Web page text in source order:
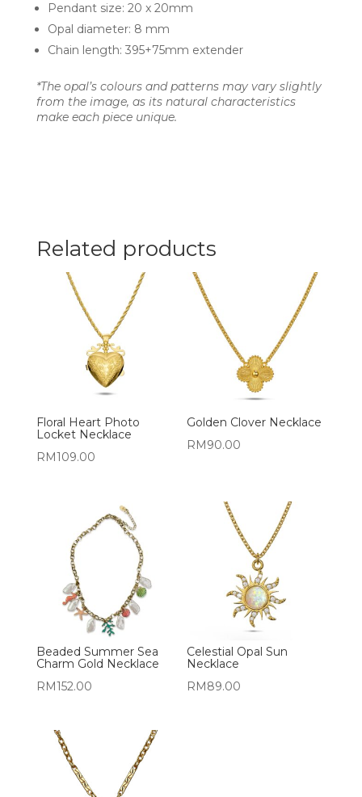
Pendant size: 20 x 20mm
Opal diameter: 8 mm
Chain length: 395+75mm extender
*The opal’s colours and patterns may vary slightly
from the image, as its natural characteristics
make each piece unique.
Related products
Floral Heart Photo
Locket Necklace
RM109.00
Golden Clover Necklace
RM 90.00
Beaded Summer Sea
Charm Gold Necklace
RM152.00
Celestial Opal Sun
Necklace
RM89.00